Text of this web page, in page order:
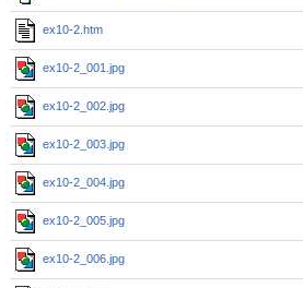
ex10-2.htm
ex10-2_001.jpg
ex10-2_002.jpg
ex10-2_003.jpg
ex10-2_004.jpg
ex10-2_005.jpg
ex10-2_006.jpg